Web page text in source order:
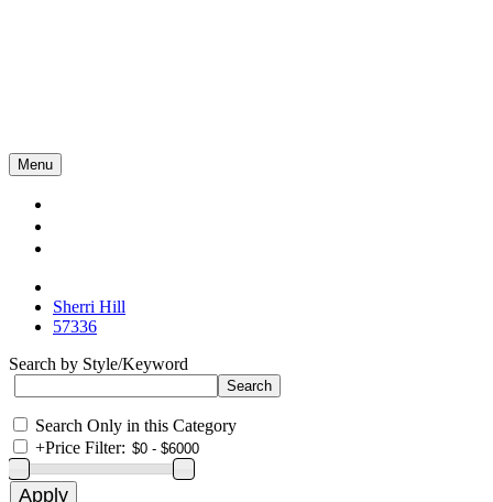
Menu
Sherri Hill
57336
Search by Style/Keyword
Search Only in this Category
+Price Filter: